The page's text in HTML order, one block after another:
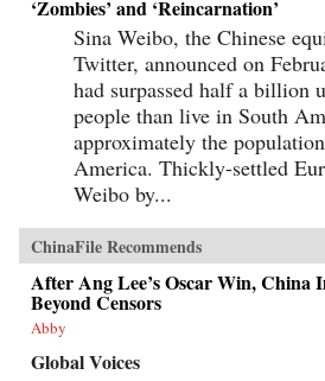
‘Zombies’ and ‘Reincarnation’
Sina Weibo, the Chinese
Twitter, announced on
had surpassed half a billion
people than live in South
approximately the
America. Thickly-settled
Weibo by...
ChinaFile Recommends
After Ang Lee’s Oscar Win, China
Beyond Censors
Abby
Global Voices